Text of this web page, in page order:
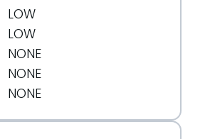
LOW
LOW
NONE
NONE
NONE